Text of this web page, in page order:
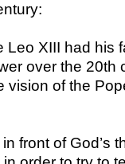
Leo XIII had his
over the 20th
vision of the
in front of God’s